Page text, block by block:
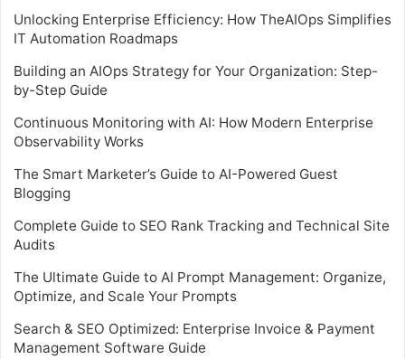
Unlocking Enterprise Efficiency: How TheAIOps Simplifies
IT Automation Roadmaps
Building an AIOps Strategy for Your Organization: Step-
by-Step Guide
Continuous Monitoring with AI: How Modern Enterprise
Observability Works
The Smart Marketer’s Guide to AI-Powered Guest
Blogging
Complete Guide to SEO Rank Tracking and Technical Site
Audits
The Ultimate Guide to AI Prompt Management: Organize,
Optimize, and Scale Your Prompts
Search & SEO Optimized: Enterprise Invoice & Payment
Management Software Guide